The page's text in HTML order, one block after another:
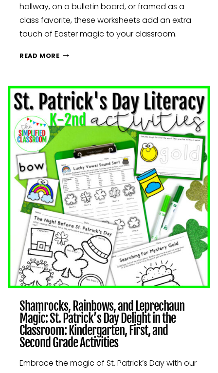
hallway, on a bulletin board, or framed as a
class favorite, these worksheets add an extra
touch of Easter magic to your classroom.
READ MOREEASTER
STRAORDINARY
CLASSROOM
FUN
AND
LEARNING:
KINDERGARTEN,
FIRST,
AND
SECOND
GRADE
ACTIVITIES
Shamrocks, Rainbows, and Leprechaun
Magic: St. Patrick’s Day Delight in the
Classroom: Kindergarten, First, and
Second Grade Activities
Embrace the magic of St. Patrick’s Day with our